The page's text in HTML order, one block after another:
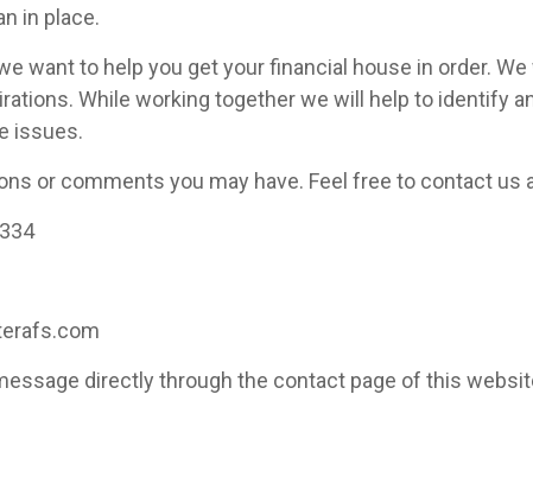
in place.
want to help you get your financial house in order.
While working together we will help to identify
issues.
or comments you may have. Feel free to contact us
directly through the contact page of this